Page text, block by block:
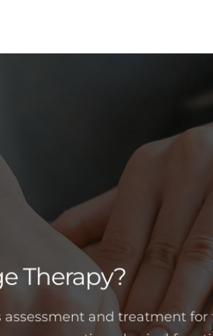
Therapy?
assessment and treatment